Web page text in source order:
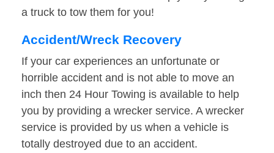
a truck to tow them for you!
Accident/Wreck Recovery
If your car experiences an unfortunate or
horrible accident and is not able to move an
inch then 24 Hour Towing is available to help
you by providing a wrecker service. A wrecker
service is provided by us when a vehicle is
totally destroyed due to an accident.